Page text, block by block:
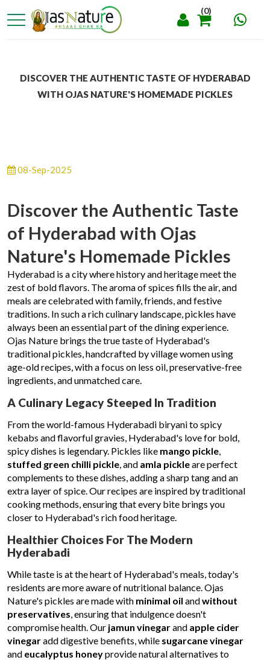
(0)
DISCOVER THE AUTHENTIC TASTE OF HYDERABAD
WITH OJAS NATURE'S HOMEMADE PICKLES
08-Sep-2025
Discover the Authentic Taste
of Hyderabad with Ojas
Nature's Homemade Pickles
Hyderabad is a city where history and heritage meet the
zest of bold flavors. The aroma of spices fills the air, and
meals are celebrated with family, friends, and festive
traditions. In such a rich culinary landscape, pickles have
always been an essential part of the dining experience.
Ojas Nature brings the true taste of Hyderabad's
traditional pickles, handcrafted by village women using
age-old recipes, with a focus on less oil, preservative-free
ingredients, and unmatched care.
A Culinary Legacy Steeped In Tradition
From the world-famous Hyderabadi biryani to spicy
kebabs and flavorful gravies, Hyderabad's love for bold,
spicy dishes is legendary. Pickles like mango pickle,
stuffed green chilli pickle, and amla pickleare perfect
complements to these dishes, adding a sharp tang and an
extra layer of spice. Our recipes are inspired by traditional
cooking methods, ensuring that every bite brings you
closer to Hyderabad's rich food heritage.
Healthier Choices For The Modern
Hyderabadi
While taste is at the heart of Hyderabad's meals, today's
residents are more aware of nutritional balance. Ojas
Nature's pickles are made with minimal oil andwithout
preservatives, ensuring that indulgence doesn't
compromise health. Our jamun vinegarand apple cider
vinegaradd digestive benefits, while sugarcane vinegar
and eucalyptus honeyprovide natural alternatives to